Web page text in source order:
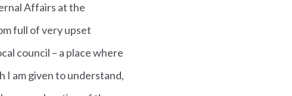
Affairs at the
full of very upset
council – a place where
I am given to understand,